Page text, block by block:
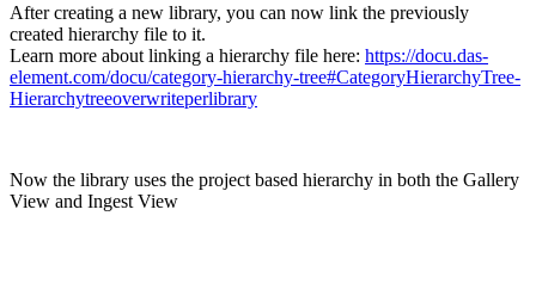
After creating a new library, you can now link the previously
created hierarchy file to it.
Learn more about linking a hierarchy file here: https://docu.das-
element.com/docu/category-hierarchy-tree#CategoryHierarchyTree-
Hierarchytreeoverwriteperlibrary
Now the library uses the project based hierarchy in both the Gallery
View and Ingest View